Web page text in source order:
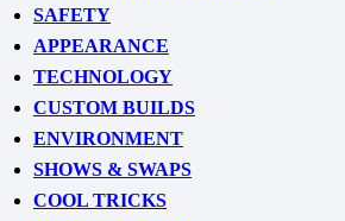
SAFETY
APPEARANCE
TECHNOLOGY
CUSTOM BUILDS
ENVIRONMENT
SHOWS & SWAPS
COOL TRICKS